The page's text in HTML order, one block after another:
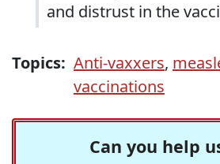
and distrust in the
Topics: Anti-vaxxers,
vaccinations
Can you help